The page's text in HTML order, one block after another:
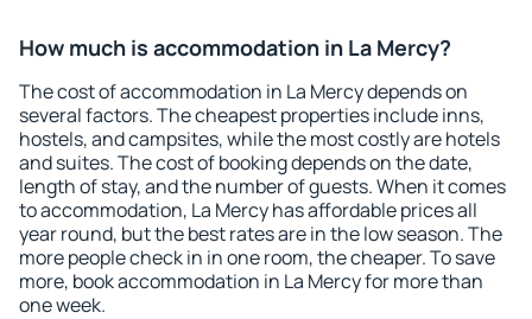
How much is accommodation in La Mercy?
The cost of accommodation in La Mercy depends on
several factors. The cheapest properties include inns,
hostels, and campsites, while the most costly are hotels
and suites. The cost of booking depends on the date,
length of stay, and the number of guests. When it comes
to accommodation, La Mercy has affordable prices all
year round, but the best rates are in the low season. The
more people check in in one room, the cheaper. To save
more, book accommodation in La Mercy for more than
one week.